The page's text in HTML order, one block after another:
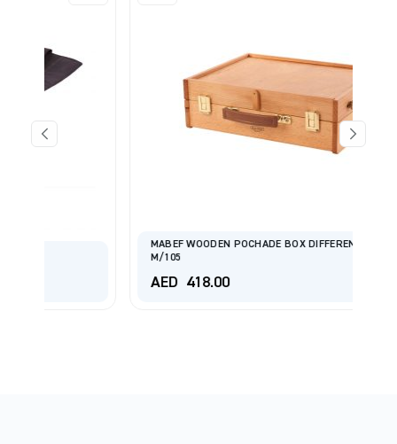
MABEF WOODEN POCHADE BOX DIFFERENT ARTICLE
418.00